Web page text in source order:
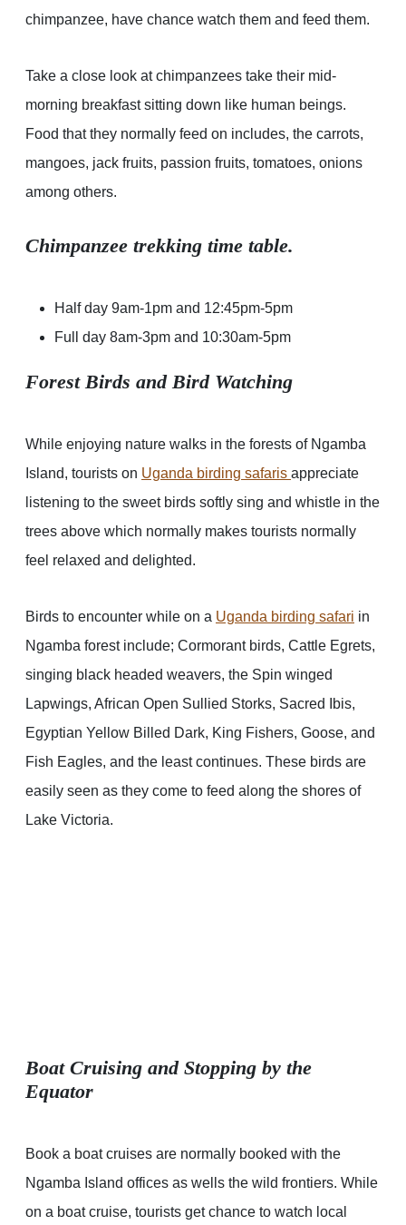
chimpanzee, have chance watch them and feed them.
Take a close look at chimpanzees take their mid-
morning breakfast sitting down like human beings.
Food that they normally feed on includes, the carrots,
mangoes, jack fruits, passion fruits, tomatoes, onions
among others.
Chimpanzee trekking time table.
Half day 9am-1pm and 12:45pm-5pm
Full day 8am-3pm and 10:30am-5pm
Forest Birds and Bird Watching
While enjoying nature walks in the forests of Ngamba
Island, tourists on Uganda birding safaris appreciate
listening to the sweet birds softly sing and whistle in the
trees above which normally makes tourists normally
feel relaxed and delighted.
Birds to encounter while on a Uganda birding safari in
Ngamba forest include; Cormorant birds, Cattle Egrets,
singing black headed weavers, the Spin winged
Lapwings, African Open Sullied Storks, Sacred Ibis,
Egyptian Yellow Billed Dark, King Fishers, Goose, and
Fish Eagles, and the least continues. These birds are
easily seen as they come to feed along the shores of
Lake Victoria.
Boat Cruising and Stopping by the
Equator
Book a boat cruises are normally booked with the
Ngamba Island offices as wells the wild frontiers. While
on a boat cruise, tourists get chance to watch local